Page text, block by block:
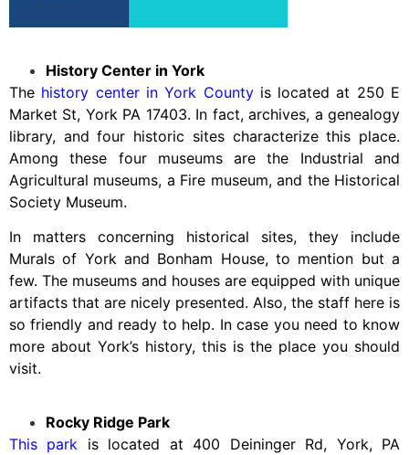
History Center in York
The history center in York Countyis located at 250 E
Market St, York PA 17403. In fact, archives, a genealogy
library, and four historic sites characterize this place.
Among these four museums are the Industrial and
Agricultural museums, a Fire museum, and the Historical
Society Museum.
In matters concerning historical sites, they include
Murals of York and Bonham House, to mention but a
few. The museums and houses are equipped with unique
artifacts that are nicely presented. Also, the staff here is
so friendly and ready to help. In case you need to know
more about York’s history, this is the place you should
visit.
Rocky Ridge Park
This park is located at 400 Deininger Rd, York, PA